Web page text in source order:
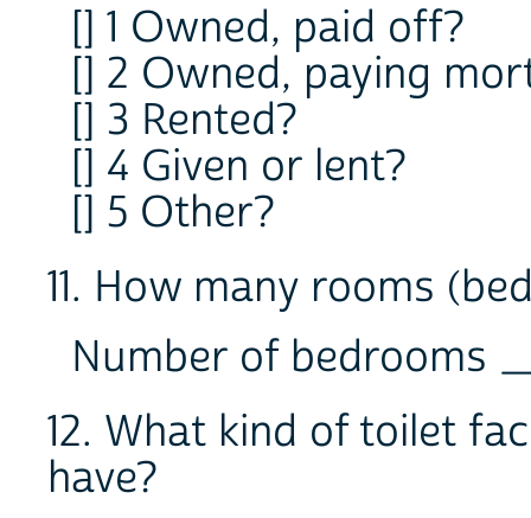
[] 1 Owned, paid off?
[] 2 Owned, paying
[] 3 Rented?
[] 4 Given or lent?
[] 5 Other?
11. How many rooms
Number of bedrooms
12. What kind of toilet
have?